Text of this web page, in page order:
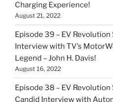
Charging Experience!
August 21, 2022
Episode 39 – EV
Interview with TV’s
Legend – John H. Davis!
August 16, 2022
Episode 38 – EV
Candid Interview with